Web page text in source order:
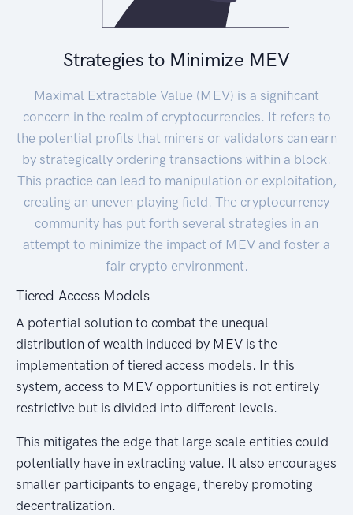
Strategies to Minimize MEV
Maximal Extractable Value (MEV) is a significant
concern in the realm of cryptocurrencies. It refers to
the potential profits that miners or validators can earn
by strategically ordering transactions within a block.
This practice can lead to manipulation or exploitation,
creating an uneven playing field. The cryptocurrency
community has put forth several strategies in an
attempt to minimize the impact of MEV and foster a
fair crypto environment.
Tiered Access Models
A potential solution to combat the unequal
distribution of wealth induced by MEV is the
implementation of tiered access models. In this
system, access to MEV opportunities is not entirely
restrictive but is divided into different levels.
This mitigates the edge that large scale entities could
potentially have in extracting value. It also encourages
smaller participants to engage, thereby promoting
decentralization.